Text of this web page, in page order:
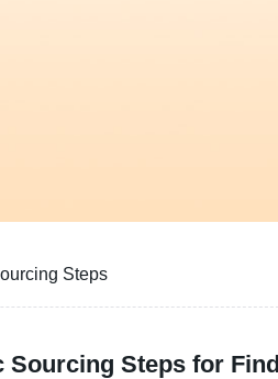
Steps
Sourcing Steps for